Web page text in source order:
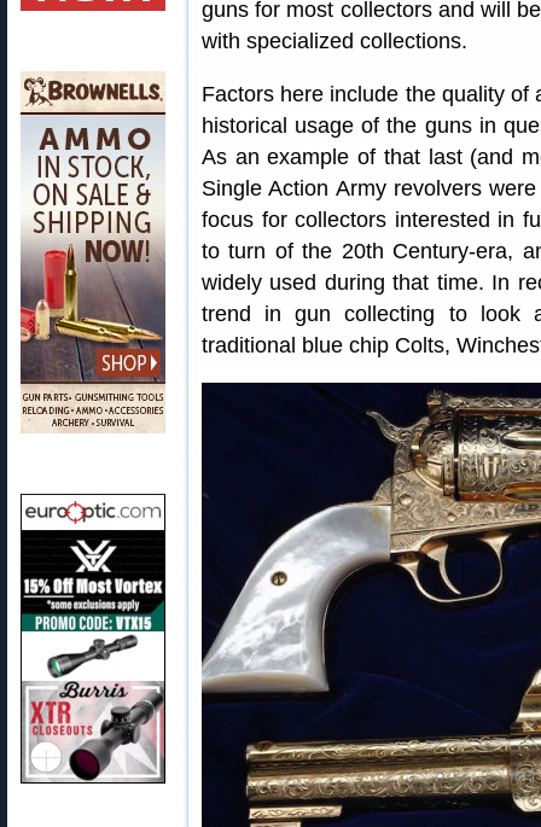
guns for most collectors and will
with specialized collections.
Factors here include the quality of
historical usage of the guns in
As an example of that last (and
Single Action Army revolvers
focus for collectors interested in
to turn of the 20th Century-era,
widely used during that time. In
trend in gun collecting to look
traditional blue chip Colts,